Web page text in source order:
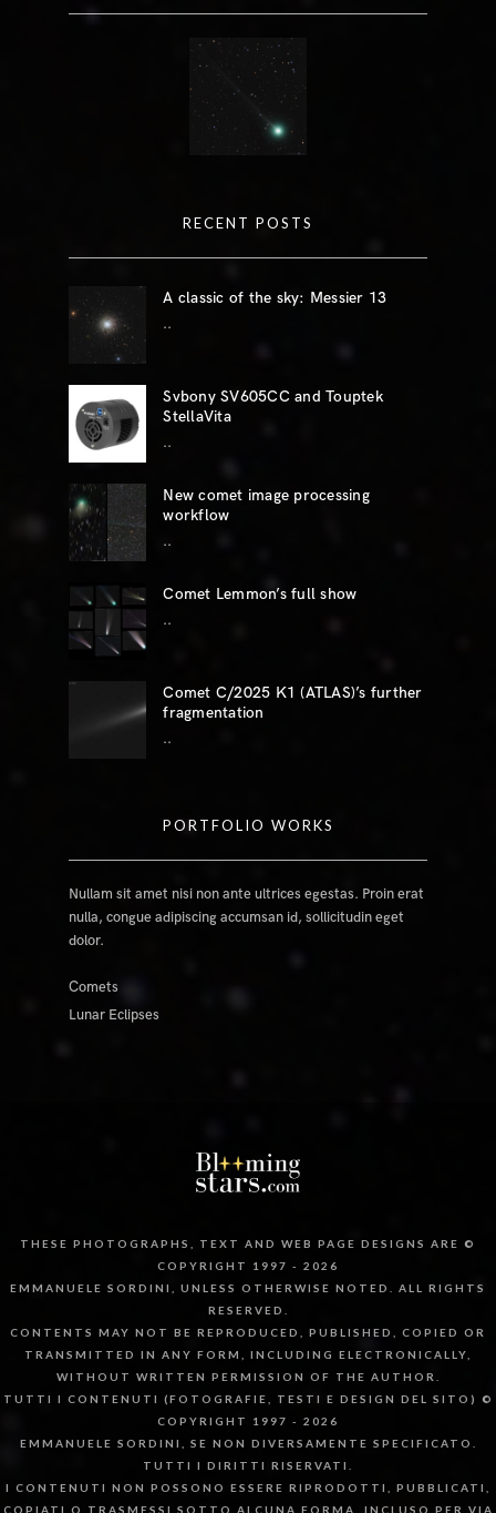
RECENT POSTS
A classic of the sky: Messier 13
..
Svbony SV605CC and Touptek
StellaVita
..
New comet image processing
workflow
..
Comet Lemmon’s full show
..
Comet C/2025 K1 (ATLAS)’s further
fragmentation
..
PORTFOLIO WORKS
Nullam sit amet nisi non ante ultrices egestas. Proin erat
nulla, congue adipiscing accumsan id, sollicitudin eget
dolor.
Comets
Lunar Eclipses
THESE PHOTOGRAPHS, TEXT AND WEB PAGE DESIGNS ARE ©
COPYRIGHT 1997 - 2026
EMMANUELE SORDINI, UNLESS OTHERWISE NOTED. ALL RIGHTS
RESERVED.
CONTENTS MAY NOT BE REPRODUCED, PUBLISHED, COPIED OR
TRANSMITTED IN ANY FORM, INCLUDING ELECTRONICALLY,
WITHOUT WRITTEN PERMISSION OF THE AUTHOR.
TUTTI I CONTENUTI (FOTOGRAFIE, TESTI E DESIGN DEL SITO) ©
COPYRIGHT 1997 - 2026
EMMANUELE SORDINI, SE NON DIVERSAMENTE SPECIFICATO.
TUTTI I DIRITTI RISERVATI.
I CONTENUTI NON POSSONO ESSERE RIPRODOTTI, PUBBLICATI,
COPIATI O TRASMESSI SOTTO ALCUNA FORMA, INCLUSO PER VIA